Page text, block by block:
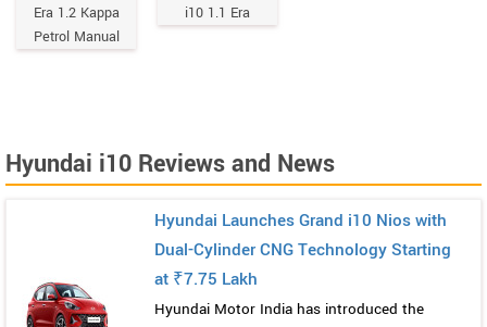
Era 1.2 Kappa
Petrol Manual
i10 1.1 Era
Hyundai i10 Reviews and News
Hyundai Launches Grand i10 Nios with
Dual-Cylinder CNG Technology Starting
at ₹7.75 Lakh
Hyundai Motor India has introduced the